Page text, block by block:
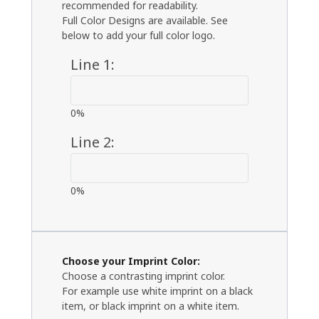
recommended for readability.
Full Color Designs are available. See
below to add your full color logo.
Line 1:
0%
Line 2:
0%
Choose your Imprint Color:
Choose a contrasting imprint color.
For example use white imprint on a black
item, or black imprint on a white item.